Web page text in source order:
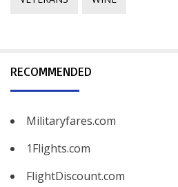
RECOMMENDED
Militaryfares.com
1Flights.com
FlightDiscount.com